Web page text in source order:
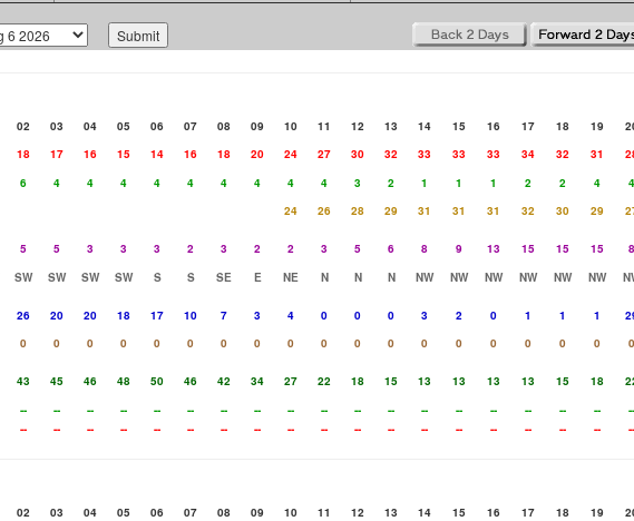
02 03 04 05 06 07 08 09 10 11 12 13 14 15 16 17 18 19
18 17 16 15 14 16 18 20 24 27 30 32 33 33 33 34 32 31
6 4 4 4 4 4 4 4 4 4 3 2 1 1 1 2 2 4
4
24 26 28 29 31 31 31 32 30 29
5 5 3 3 3 2 3 2 2 3 5 6 8 9 13 15 15 15
8
SW SW SW SW S S SE E NE N N N NW NW NW NW NW NW
26 20 20 18 17 10 7 3 4 0 0 0 3 2 0 1 1 1
0 0 0 0 0 0 0 0 0 0 0 0 0 0 0 0 0 0
0
43 45 46 48 50 46 42 34 27 22 18 15 13 13 13 13 15 18
-- -- -- -- -- -- -- -- -- -- -- -- -- -- -- -- -- --
--
-- -- -- -- -- -- -- -- -- -- -- -- -- -- -- -- -- -- --
02 03 04 05 06 07 08 09 10 11 12 13 14 15 16 17 18 19